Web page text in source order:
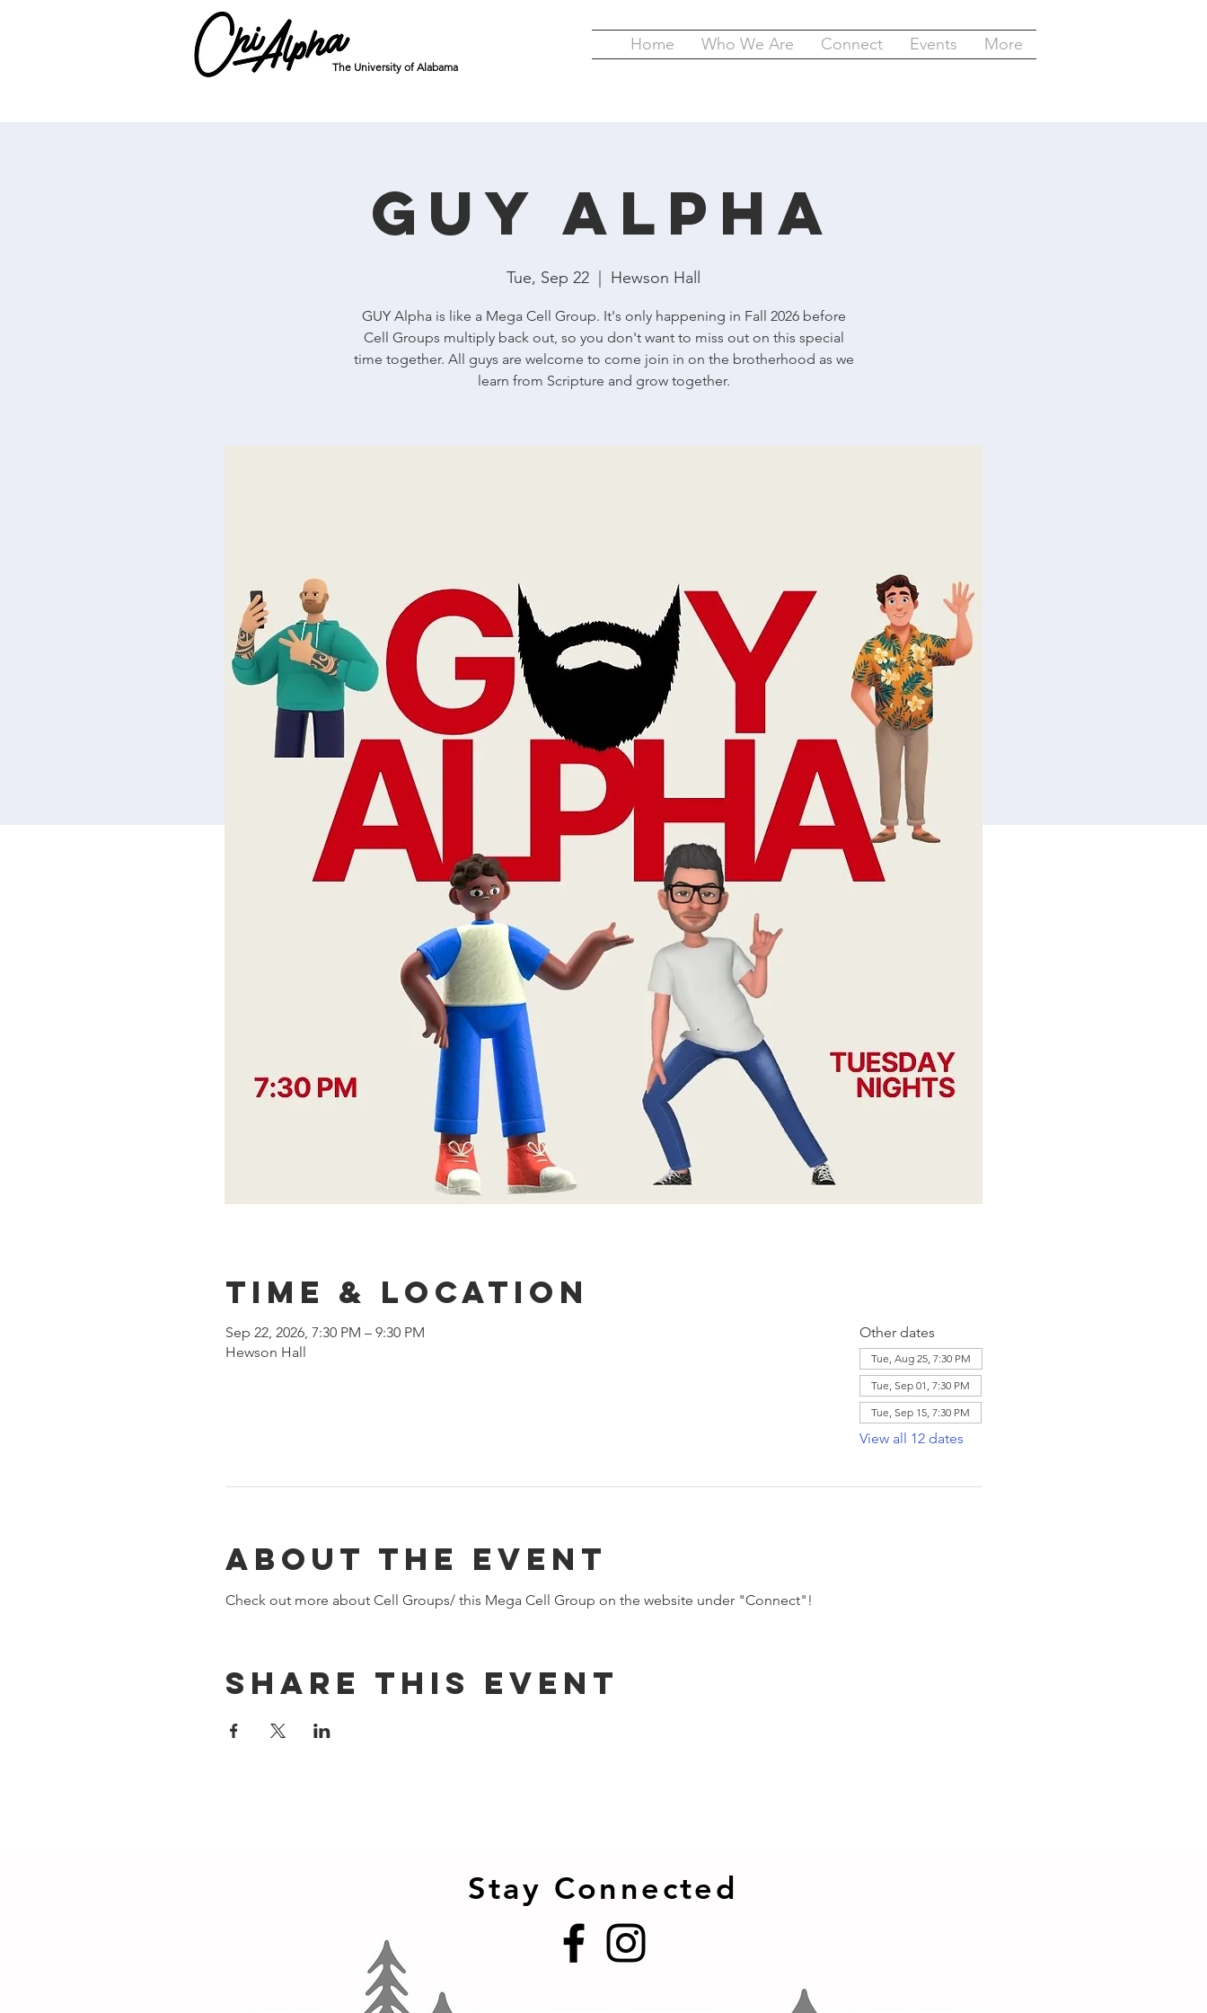
The University of Alabama
Home Who We Are Connect Events More
GUY Alpha
Tue, Sep 22 Hewson Hall
GUY Alpha is like a Mega Cell Group. It's only happening in Fall 2026 before
Cell Groups multiply back out, so you don't want to miss out on this special
time together. All guys are welcome to come join in on the brotherhood as we
learn from Scripture and grow together.
Time & Location
Sep 22, 2026, 7:30 PM – 9:30 PM
Hewson Hall
Other dates
Tue, Aug 25, 7:30 PM
Tue, Sep 01, 7:30 PM
Tue, Sep 15, 7:30 PM
View all 12 dates
About the event
Check out more about Cell Groups/ this Mega Cell Group on the website under "Connect"!
Share this event
Stay Connected